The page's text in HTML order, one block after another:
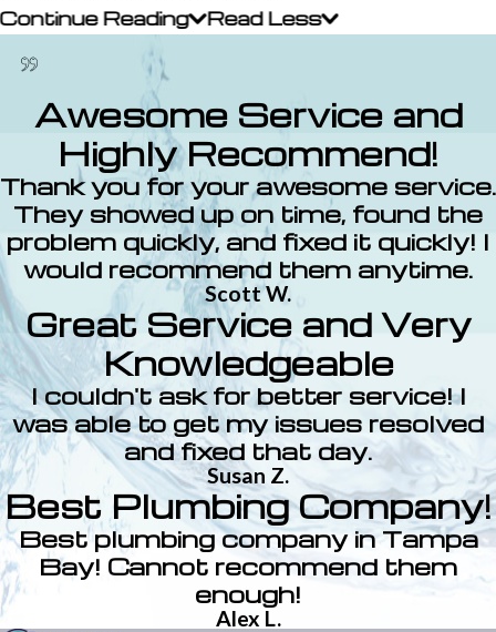
Continue Reading Read Less
Awesome Service and
Highly Recommend!
Thank you for your awesome service.
They showed up on time, found the
problem quickly, and fixed it quickly! I
would recommend them anytime.
Scott W.
Great Service and Very
Knowledgeable
I couldn't ask for better service! I
was able to get my issues resolved
and fixed that day.
Susan Z.
Best Plumbing Company!
Best plumbing company in Tampa
Bay! Cannot recommend them
enough!
Alex L.